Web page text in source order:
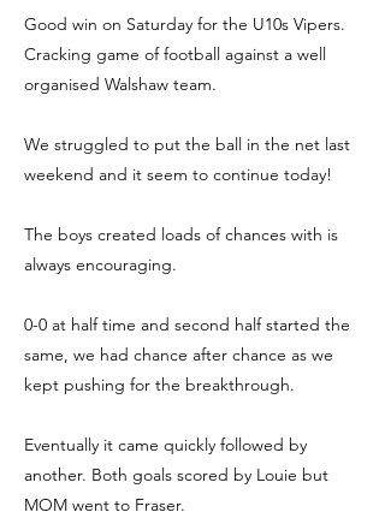
Good win on Saturday for the U10s Vipers.
Cracking game of football against a well
organised Walshaw team.
We struggled to put the ball in the net last
weekend and it seem to continue today!
The boys created loads of chances with is
always encouraging.
0-0 at half time and second half started the
same, we had chance after chance as we
kept pushing for the breakthrough.
Eventually it came quickly followed by
another. Both goals scored by Louie but
MOM went to Fraser.